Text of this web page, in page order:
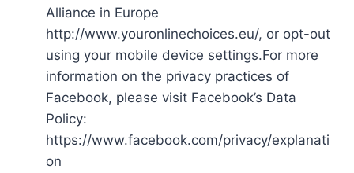
Alliance in Europe
http://www.youronlinechoices.eu/, or opt-out
using your mobile device settings.For more
information on the privacy practices of
Facebook, please visit Facebook’s Data
Policy:
https://www.facebook.com/privacy/explanati
on